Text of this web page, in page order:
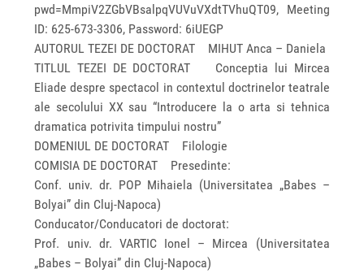
pwd=MmpiV2ZGbVBsalpqVUVuVXdtTVhuQT09, Meeting
ID: 625-673-3306, Password: 6iUEGP
AUTORUL TEZEI DE DOCTORAT MIHUT Anca – Daniela
TITLUL TEZEI DE DOCTORAT Conceptia lui Mircea
Eliade despre spectacol in contextul doctrinelor teatrale
ale secolului XX sau “Introducere la o arta si tehnica
dramatica potrivita timpului nostru”
DOMENIUL DE DOCTORAT Filologie
COMISIA DE DOCTORAT Presedinte:
Conf. univ. dr. POP Mihaiela (Universitatea „Babes –
Bolyai” din Cluj-Napoca)
Conducator/Conducatori de doctorat:
Prof. univ. dr. VARTIC Ionel – Mircea (Universitatea
„Babes – Bolyai” din Cluj-Napoca)